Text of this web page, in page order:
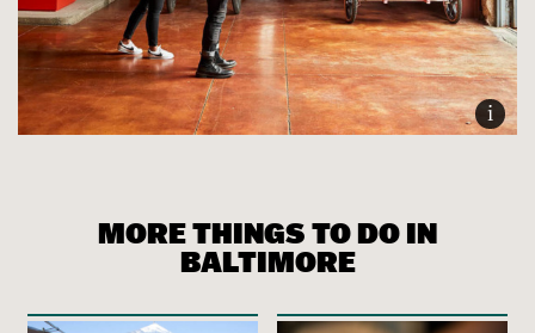
i
MORE THINGS TO DO IN
BALTIMORE